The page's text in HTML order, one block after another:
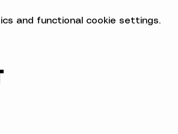
and functional cookie settings.